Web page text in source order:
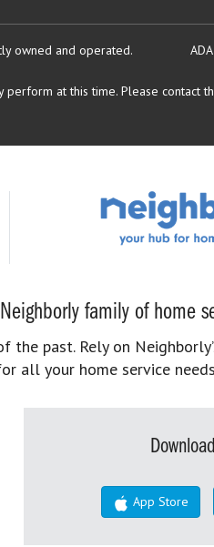
owned and operated.
at this time. Please contact
family of home
the past. Rely on
all your home service
App Store